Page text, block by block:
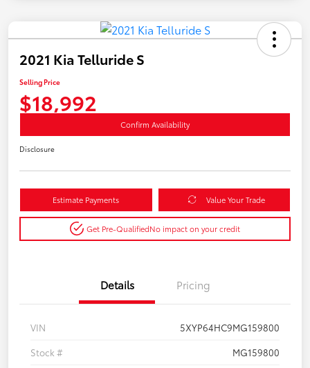
2021 Kia Telluride S
Selling Price
$18,992
Confirm Availability
Disclosure
Estimate Payments Value Your Trade
Get Pre-QualifiedNo impact on your credit
Details Pricing
VIN
5XYP64HC9MG159800
Stock #
MG159800